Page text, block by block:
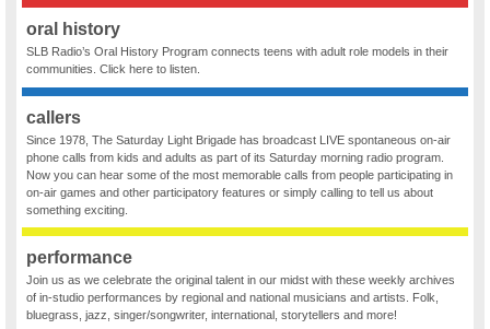
oral history
SLB Radio’s Oral History Program connects teens with adult role models in their
communities. Click here to listen.
callers
Since 1978, The Saturday Light Brigade has broadcast LIVE spontaneous on-air
phone calls from kids and adults as part of its Saturday morning radio program.
Now you can hear some of the most memorable calls from people participating in
on-air games and other participatory features or simply calling to tell us about
something exciting.
performance
Join us as we celebrate the original talent in our midst with these weekly archives
of in-studio performances by regional and national musicians and artists. Folk,
bluegrass, jazz, singer/songwriter, international, storytellers and more!